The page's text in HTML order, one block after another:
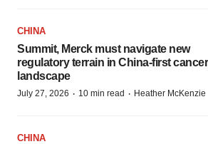
CHINA
Summit, Merck must navigate new
regulatory terrain in China-first cancer
landscape
July 27, 2026 · 10 min read · Heather McKenzie
CHINA